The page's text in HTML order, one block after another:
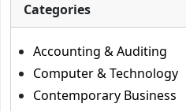
Categories
Accounting & Auditing
Computer & Technology
Contemporary Business